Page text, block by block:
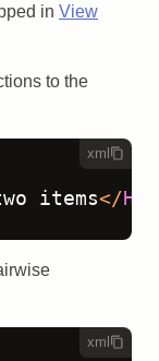
in View
to the
xml
items</
xml